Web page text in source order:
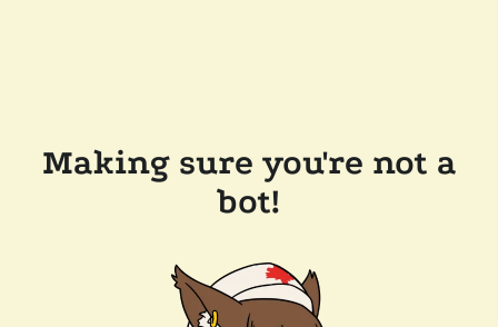
Making sure you're not a
bot!